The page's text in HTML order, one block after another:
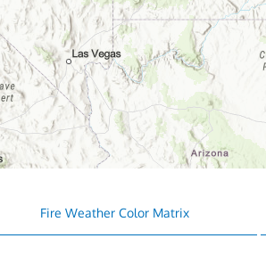
Fire Weather Color Matrix